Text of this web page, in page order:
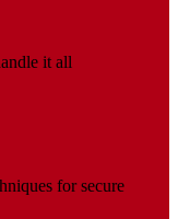
it all
for secure